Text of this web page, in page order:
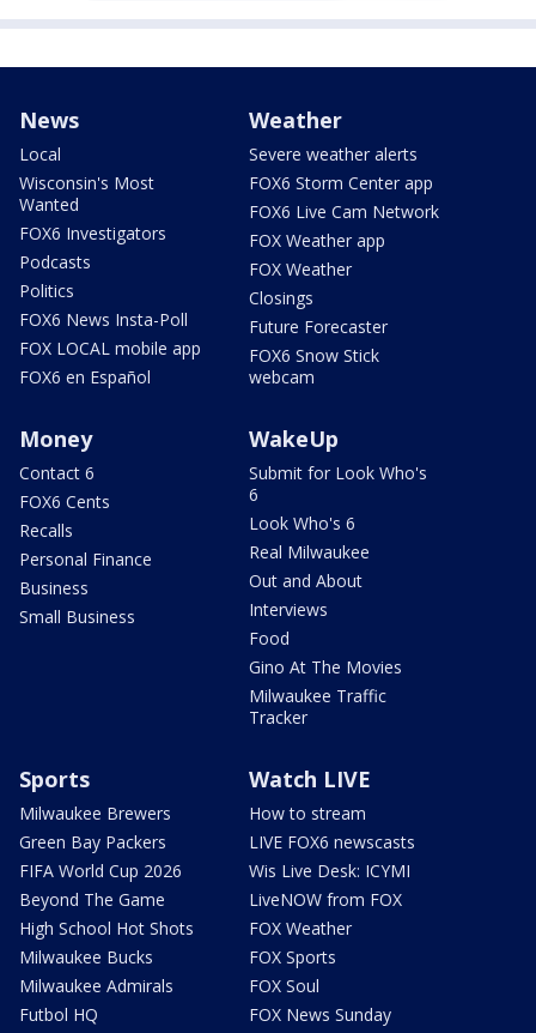
News
Local
Wisconsin's Most
Wanted
FOX6 Investigators
Podcasts
Politics
FOX6 News Insta-Poll
FOX LOCAL mobile app
FOX6 en Español
Weather
Severe weather alerts
FOX6 Storm Center app
FOX6 Live Cam Network
FOX Weather app
FOX Weather
Closings
Future Forecaster
FOX6 Snow Stick
webcam
Money
Contact 6
FOX6 Cents
Recalls
Personal Finance
Business
Small Business
WakeUp
Submit for Look Who's
6
Look Who's 6
Real Milwaukee
Out and About
Interviews
Food
Gino At The Movies
Milwaukee Traffic
Tracker
Sports
Milwaukee Brewers
Green Bay Packers
FIFA World Cup 2026
Beyond The Game
High School Hot Shots
Milwaukee Bucks
Milwaukee Admirals
Futbol HQ
Watch LIVE
How to stream
LIVE FOX6 newscasts
Wis Live Desk: ICYMI
LiveNOW from FOX
FOX Weather
FOX Sports
FOX Soul
FOX News Sunday